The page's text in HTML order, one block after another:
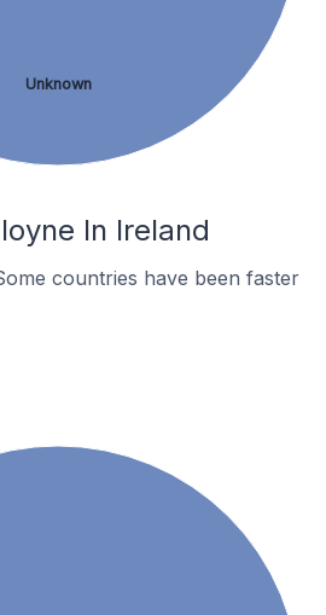
Unknown
In Ireland
countries have been faster